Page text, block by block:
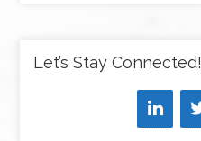
Let’s Stay Connected!